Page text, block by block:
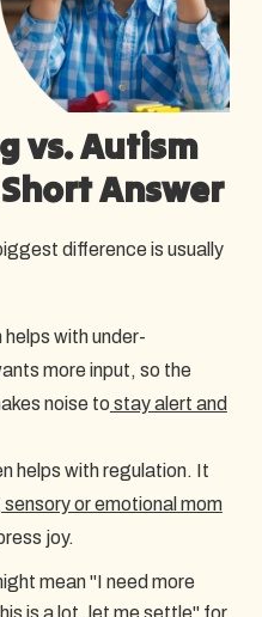
vs. Autism
Answer
difference is usually
with under-
more input, so the
noise to stay alert and
helps with regulation. It
or emotional mom
joy.
mean "I need more
is a lot, let me settle" for